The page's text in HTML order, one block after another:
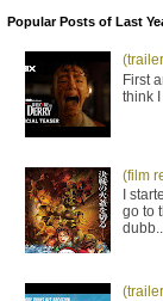
Popular Posts of Last
First
think
(film
I
go to